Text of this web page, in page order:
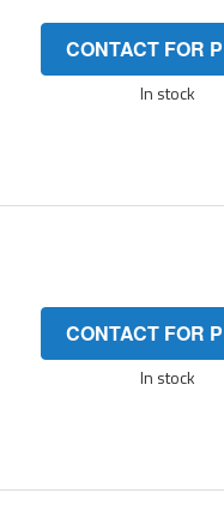
CONTACT FOR
In stock
CONTACT FOR
In stock